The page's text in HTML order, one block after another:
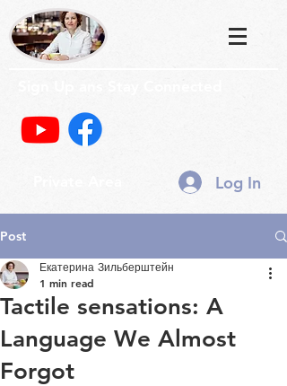
Log In
Post
Tactile sensations: A
Language We Almost
Forgot
Екатерина Зильберштейн
1 min read